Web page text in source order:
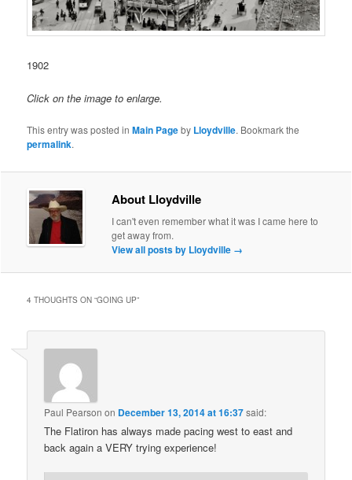
1902
Click on the image to enlarge.
This entry was posted inMain Pageby Lloydville. Bookmark the
permalink.
About Lloydville
I can't even remember what it was I came here to
get away from.
View all posts by Lloydville →
4 THOUGHTS ON “GOING UP”
Paul Pearson on December 13, 2014 at 16:37said:
The Flatiron has always made pacing west to east and
back again a VERY trying experience!